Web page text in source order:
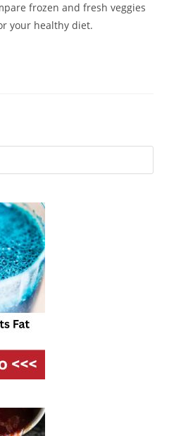
frozen and fresh veggies
your healthy diet.